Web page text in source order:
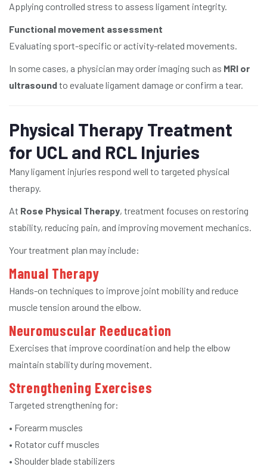
Applying controlled stress to assess ligament integrity.
Functional movement assessment
Evaluating sport-specific or activity-related movements.
In some cases, a physician may order imaging such as MRI or
ultrasoundto evaluate ligament damage or confirm a tear.
Physical Therapy Treatment
for UCL and RCL Injuries
Many ligament injuries respond well to targeted physical
therapy.
At Rose Physical Therapy, treatment focuses on restoring
stability, reducing pain, and improving movement mechanics.
Your treatment plan may include:
Manual Therapy
Hands-on techniques to improve joint mobility and reduce
muscle tension around the elbow.
Neuromuscular Reeducation
Exercises that improve coordination and help the elbow
maintain stability during movement.
Strengthening Exercises
Targeted strengthening for:
• Forearm muscles
• Rotator cuff muscles
• Shoulder blade stabilizers